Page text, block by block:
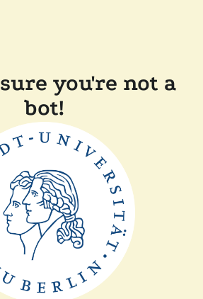
you're not a
bot!